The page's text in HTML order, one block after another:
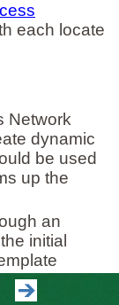
each locate
Network
dynamic
be used
up the
an
initial
point to
Once